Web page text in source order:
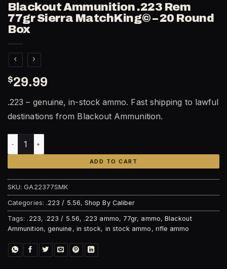
Blackout Ammunition .223 Rem
77gr Sierra MatchKing© – 20 Round
Box
$29.99
.223 – genuine, in-stock ammo. Fast shipping to lawful
destinations from Blackout Ammunition.
Blackout Ammunition .223 Rem 77gr Sierra MatchKing© –
ADD TO CART
SKU:GA22377SMK
Categories: .223 / 5.56,Shop By Caliber
Tags: .223, .223 / 5.56, .223 ammo, 77gr, ammo, Blackout
Ammunition, genuine , in stock, in stock ammo , rifle ammo